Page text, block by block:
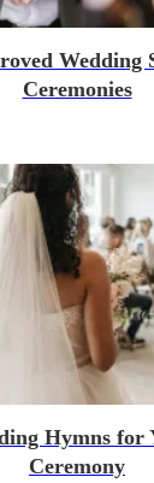
Wedding
Ceremonies
Hymns for
Ceremony